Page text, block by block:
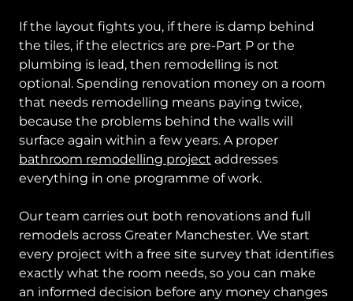
If the layout fights you, if there is damp behind
the tiles, if the electrics are pre-Part P or the
plumbing is lead, then remodelling is not
optional. Spending renovation money on a room
that needs remodelling means paying twice,
because the problems behind the walls will
surface again within a few years. A proper
bathroom remodelling project addresses
everything in one programme of work.
Our team carries out both renovations and full
remodels across Greater Manchester. We start
every project with a free site survey that identifies
exactly what the room needs, so you can make
an informed decision before any money changes